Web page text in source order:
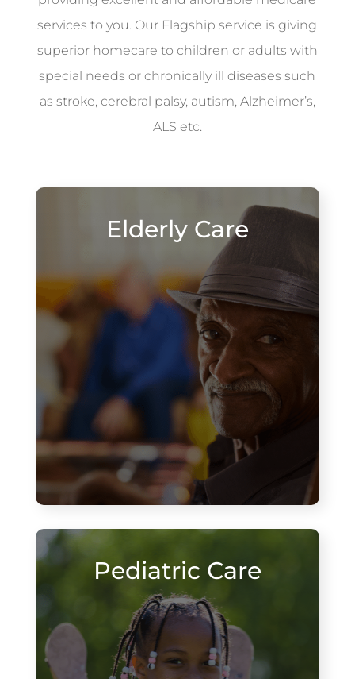
services to you. Our Flagship service is giving
superior homecare to children or adults with
special needs or chronically ill diseases such
as stroke, cerebral palsy, autism, Alzheimer’s,
ALS etc.
Elderly Care
Pediatric Care